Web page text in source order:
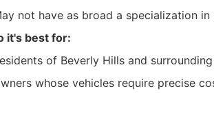
not have as broad a specialization
it's best for:
of Beverly Hills and
whose vehicles require precise